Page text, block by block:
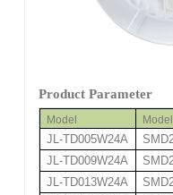
Product Parameter
Model
JL-TD005W24A
JL-TD009W24A
JL-TD013W24A